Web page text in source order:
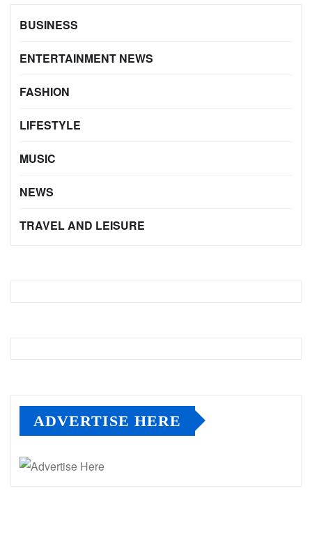
BUSINESS
ENTERTAINMENT NEWS
FASHION
LIFESTYLE
MUSIC
NEWS
TRAVEL AND LEISURE
ADVERTISE HERE